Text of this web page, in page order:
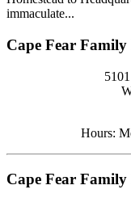
immaculate...
Cape Fear
Hours:
Cape Fear